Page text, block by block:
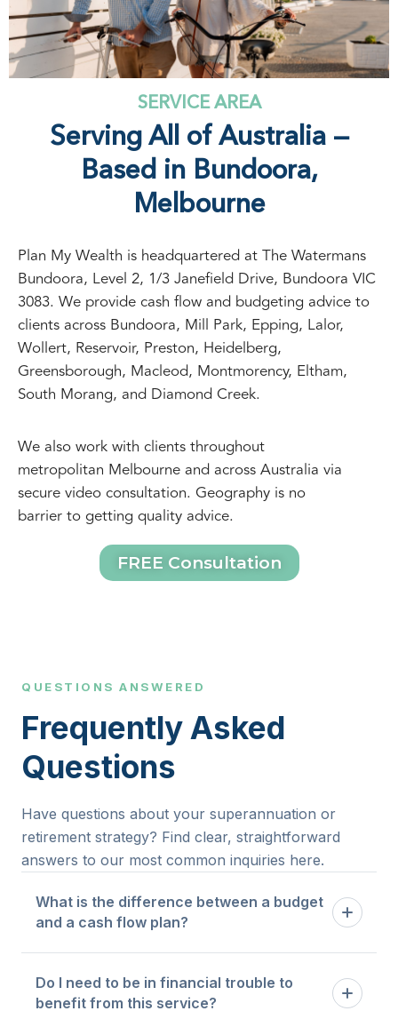
SERVICE AREA
Serving All of Australia —
Based in Bundoora,
Melbourne
Plan My Wealth is headquartered at The Watermans
Bundoora, Level 2, 1/3 Janefield Drive, Bundoora VIC
3083. We provide cash flow and budgeting advice to
clients across Bundoora, Mill Park, Epping, Lalor,
Wollert, Reservoir, Preston, Heidelberg,
Greensborough, Macleod, Montmorency, Eltham,
South Morang, and Diamond Creek.
We also work with clients throughout
metropolitan Melbourne and across Australia via
secure video consultation. Geography is no
barrier to getting quality advice.
FREE Consultation
QUESTIONS ANSWERED
Frequently Asked
Questions
Have questions about your superannuation or
retirement strategy? Find clear, straightforward
answers to our most common inquiries here.
What is the difference between a budget
and a cash flow plan?
spend in each category. A cash flow plan maps
the timing and flow of money through your
Do I need to be in financial trouble to
benefit from this service?